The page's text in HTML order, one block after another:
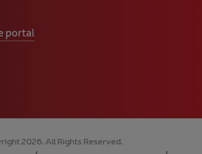
portal
2026. All Rights Reserved.